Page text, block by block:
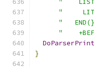
"
"
"
"
}